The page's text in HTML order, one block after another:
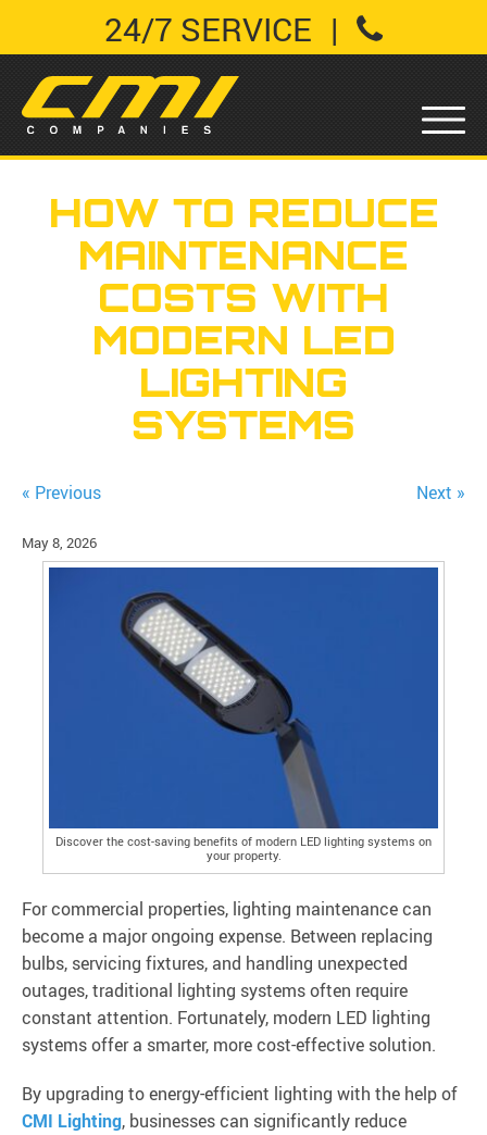
24/7 SERVICE |
HOW TO REDUCE
MAINTENANCE
COSTS WITH
MODERN LED
LIGHTING
SYSTEMS
« Previous Next »
May 8, 2026
Discover the cost-saving benefits of modern LED lighting systems on
your property.
For commercial properties, lighting maintenance can
become a major ongoing expense. Between replacing
bulbs, servicing fixtures, and handling unexpected
outages, traditional lighting systems often require
constant attention. Fortunately, modern LED lighting
systems offer a smarter, more cost-effective solution.
By upgrading to energy-efficient lighting with the help of
CMI Lighting, businesses can significantly reduce